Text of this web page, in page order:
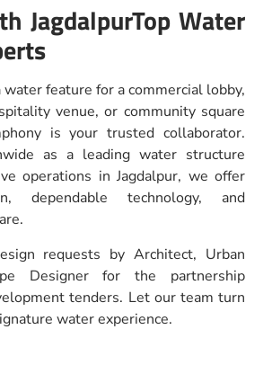
JagdalpurTop Water
water feature for a commercial lobby,
venue, or community square
is your trusted collaborator.
as a leading water structure
operations in Jagdalpur, we offer
dependable technology, and
requests by Architect, Urban
Designer for the partnership
tenders. Let our team turn
water experience.